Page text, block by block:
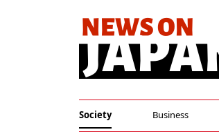
Society Business